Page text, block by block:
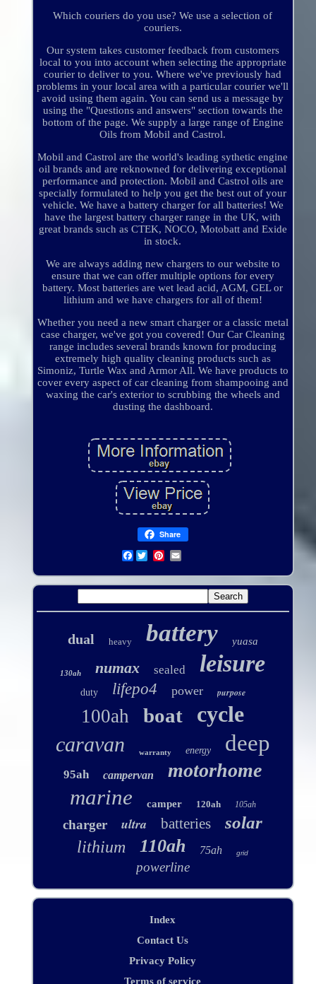
Which couriers do you use? We use a selection of
couriers.
Our system takes customer feedback from customers
local to you into account when selecting the appropriate
courier to deliver to you. Where we've previously had
problems in your local area with a particular courier we'll
avoid using them again. You can send us a message by
using the "Questions and answers" section towards the
bottom of the page. We supply a large range of Engine
Oils from Mobil and Castrol.
Mobil and Castrol are the world's leading sythetic engine
oil brands and are reknowned for delivering exceptional
performance and protection. Mobil and Castrol oils are
specially formulated to help you get the best out of your
vehicle. We have a battery charger for all batteries! We
have the largest battery charger range in the UK, with
great brands such as CTEK, NOCO, Motobatt and Exide
in stock.
We are always adding new chargers to our website to
ensure that we can offer multiple options for every
battery. Most batteries are wet lead acid, AGM, GEL or
lithium and we have chargers for all of them!
Whether you need a new smart charger or a classic metal
case charger, we've got you covered! Our Car Cleaning
range includes several brands known for producing
extremely high quality cleaning products such as
Simoniz, Turtle Wax and Armor All. We have products to
cover every aspect of car cleaning from shampooing and
waxing the car's exterior to scrubbing the wheels and
dusting the dashboard.
Share
Facebook
dual heavy battery yuasa
130ah numax sealed leisure
duty lifepo4 power purpose
100ah boat cycle
caravan warranty energy deep
95ah campervan motorhome
marine camper 120ah 105ah
charger ultra batteries solar
lithium 110ah 75ah grid
powerline
Index
Contact Us
Privacy Policy
Terms of service